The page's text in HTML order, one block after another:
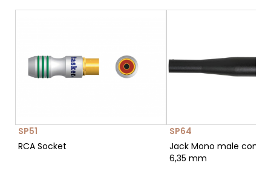
SP51
RCA Socket
SP64
Jack Mono male
6,35 mm